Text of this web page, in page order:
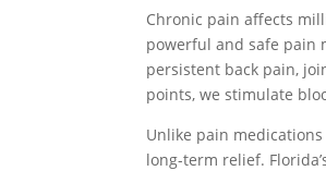
Chronic pain affects
powerful and safe pain
persistent back pain,
points, we stimulate
Unlike pain
long-term relief.